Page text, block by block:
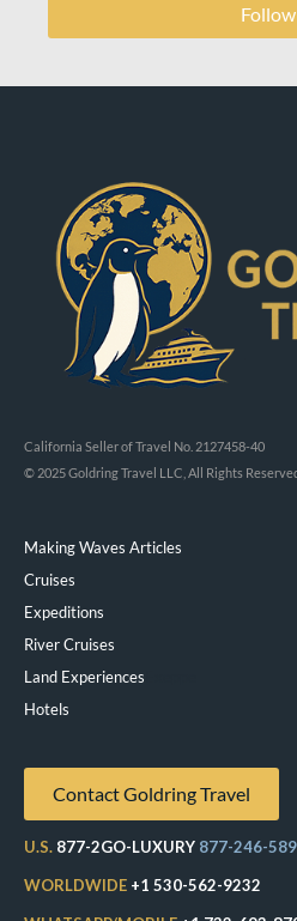
Follow
California Seller of Travel No. 2127458-40
© 2025 Goldring Travel LLC, All Rights Reserved
Making Waves Articles
Cruises
Expeditions
River Cruises
Land Experiences
Hotels
Contact Goldring Travel
U.S. 877-2GO-LUXURY 877-246-
WORLDWIDE +1 530-562-9232